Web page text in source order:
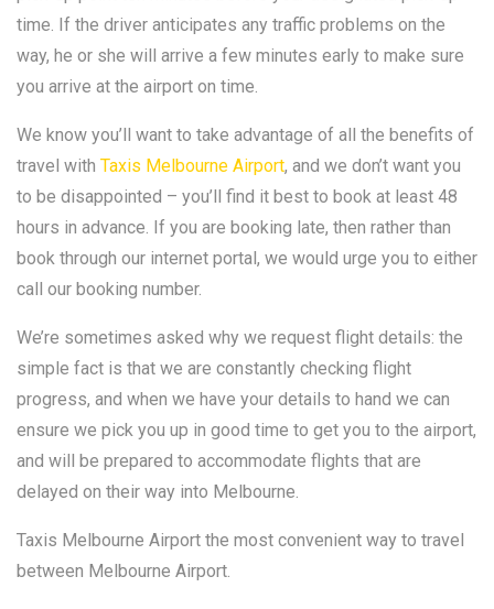
time. If the driver anticipates any traffic problems on the
way, he or she will arrive a few minutes early to make sure
you arrive at the airport on time.
We know you’ll want to take advantage of all the benefits of
travel with Taxis Melbourne Airport, and we don’t want you
to be disappointed – you’ll find it best to book at least 48
hours in advance. If you are booking late, then rather than
book through our internet portal, we would urge you to either
call our booking number.
We’re sometimes asked why we request flight details: the
simple fact is that we are constantly checking flight
progress, and when we have your details to hand we can
ensure we pick you up in good time to get you to the airport,
and will be prepared to accommodate flights that are
delayed on their way into Melbourne.
Taxis Melbourne Airport the most convenient way to travel
between Melbourne Airport.